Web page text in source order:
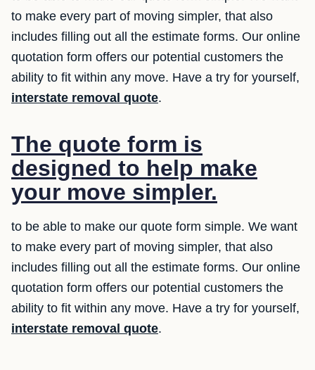
to make every part of moving simpler, that also
includes filling out all the estimate forms. Our online
quotation form offers our potential customers the
ability to fit within any move. Have a try for yourself,
interstate removal quote.
The quote form is
designed to help make
your move simpler.
to be able to make our quote form simple. We want
to make every part of moving simpler, that also
includes filling out all the estimate forms. Our online
quotation form offers our potential customers the
ability to fit within any move. Have a try for yourself,
interstate removal quote.